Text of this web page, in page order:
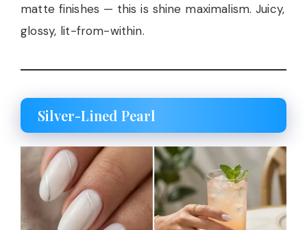
matte finishes — this is shine maximalism. Juicy,
glossy, lit-from-within.
Silver-Lined Pearl